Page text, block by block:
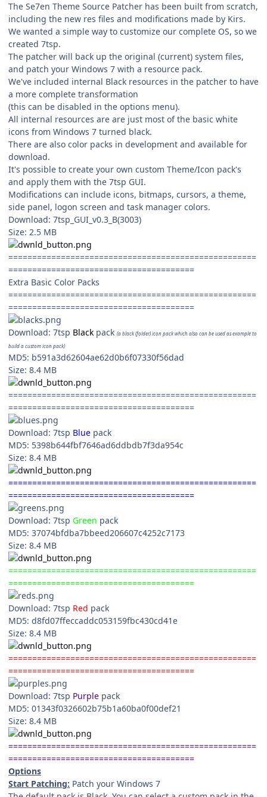
The Se7en Theme Source Patcher has been built from scratch,
including the new res files and modifications made by Kirs.
We wanted a simple way to customize our complete OS, so we
created 7tsp.
The patcher will back up the original (current) system files,
and patch your Windows 7 with a resource pack.
We've included internal Black resources in the patcher to have
a more complete transformation
(this can be disabled in the options menu).
All internal resources are are just most of the basic white
icons from Windows 7 turned black.
There are also color packs in development and available for
download.
It's possible to create your own custom Theme/Icon pack's
and apply them with the 7tsp GUI.
Modifications can include icons, bitmaps, cursors, a theme,
side panel, logon screen and task manager colors.
Download: 7tsp_GUI_v0.3_B(3003)
Size: 2.5 MB
====================================================
=======================================
Extra Basic Color Packs
====================================================
=======================================
Download: 7tsp Black pack (a black (folder) icon pack which also can be used as example to
build a custom icon pack)
MD5: b591a3d62604ae62d0b6f07330f56dad
Size: 8.4 MB
====================================================
=======================================
Download: 7tsp Blue pack
MD5: 5398b644fbf7646ad6ddbdb7f3da954c
Size: 8.4 MB
====================================================
=======================================
Download: 7tsp Green pack
MD5: 37074bfdba7bbeed206607c4252c7173
Size: 8.4 MB
====================================================
=======================================
Download: 7tsp Red pack
MD5: d8fd07ffeccaddc053159fbc430cd41e
Size: 8.4 MB
====================================================
=======================================
Download: 7tsp Purple pack
MD5: 01343f0326602b75b1a60ba0f00def21
Size: 8.4 MB
====================================================
=======================================
Options
Start Patching: Patch your Windows 7